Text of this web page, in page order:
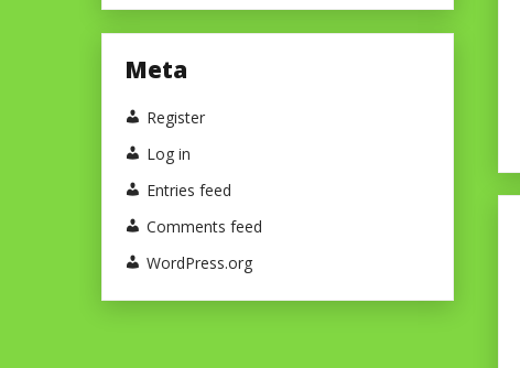
Meta
Register
Log in
Entries feed
Comments feed
WordPress.org